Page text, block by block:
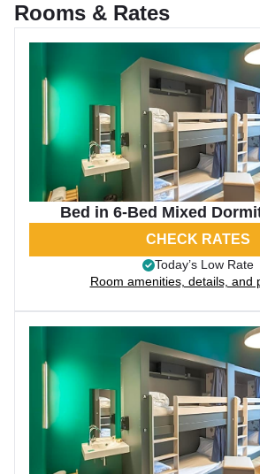
Rooms & Rates
Bed in 6-Bed Mixed
CHECK RATES
Today’s Low Rate
Room amenities, details, and